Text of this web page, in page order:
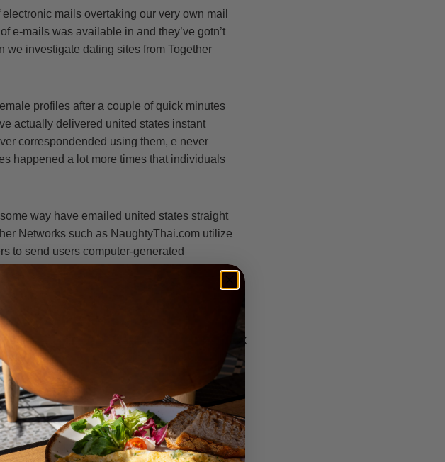
mails overtaking our very own mail
e-mails was available in and they’ve gotn’t
investigate dating sites from Together
profiles after a couple of quick minutes
actually delivered united states instant
correspondended using them, e never
happened a lot more times that individuals
way have emailed united states straight
Networks such as NaughtyThai.com utilize
to send users computer-generated
on fictitious matchmaking web sites. They
to be genuine. Most users think these emails
to attach using them. Dudes, all of this is
you are getting email messages is basically
are attempting to dupe you into replying back
back into e-mails you realize full well you
the reason they send folks computer-
means you will purchase a monthly
of them unless we update. We have no